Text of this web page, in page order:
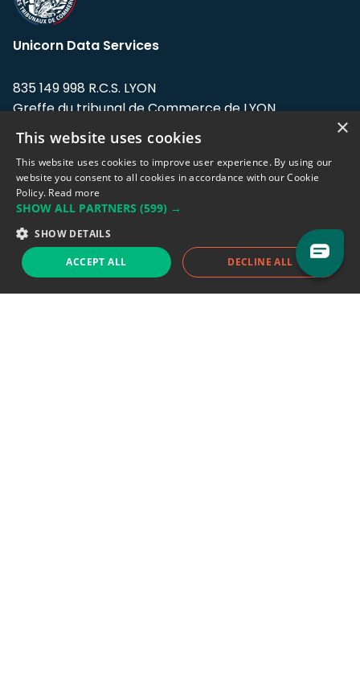
Unicorn Data Services
835 149 998 R.C.S. LYON
Greffe du tribunal de Commerce de LYON
Address: LE FORUM, 27 rue Maurice
Flandin, 69003 Lyon, France.
Support team:support@eodhistoricaldata.com
Sales team:sales@eodhistoricaldata.com
Support chat Reddit Blog
×
This website uses cookies
This website uses cookies to improve user experience. By using our
website you consent to all cookies in accordance with our Cookie
Policy. Read more
SHOW ALL PARTNERS (599) →
SHOW DETAILS
ACCEPT ALL DECLINE ALL